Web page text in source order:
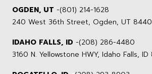
OGDEN, UT -(801) 214-1628
240 West 36th Street, Ogden, UT
IDAHO FALLS, ID -(208) 286-4480
3160 N. Yellowstone HWY, Idaho Falls, ID